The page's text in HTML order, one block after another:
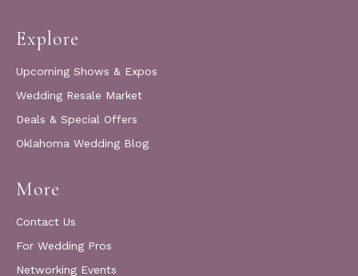
Explore
Upcoming Shows & Expos
Wedding Resale Market
Deals & Special Offers
Oklahoma Wedding Blog
More
Contact Us
For Wedding Pros
Networking Events